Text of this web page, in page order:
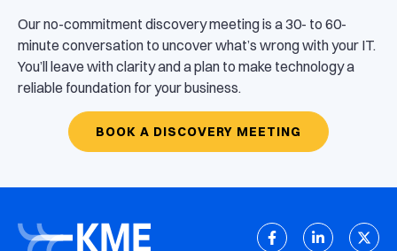
Our no-commitment discovery meeting is a 30- to 60-
minute conversation to uncover what’s wrong with your IT.
You’ll leave with clarity and a plan to make technology a
reliable foundation for your business.
BOOK A DISCOVERY MEETING